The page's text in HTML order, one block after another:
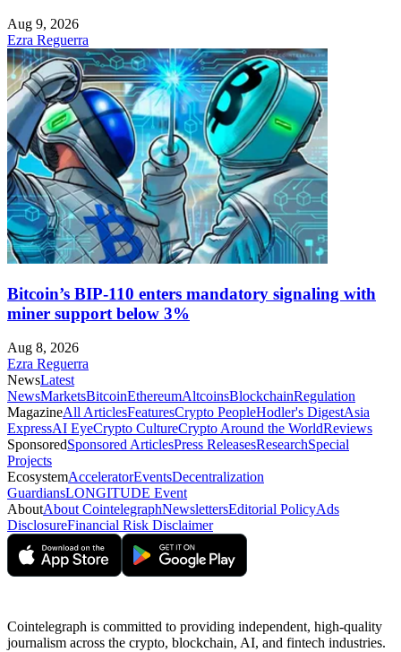
Aug 9, 2026
Ezra Reguerra
Bitcoin’s BIP-110 enters mandatory signaling with
miner support below 3%
Aug 8, 2026
Ezra Reguerra
NewsLatest
NewsMarketsBitcoinEthereumAltcoinsBlockchainRegulation
MagazineAll ArticlesFeaturesCrypto PeopleHodler's DigestAsia
ExpressAI EyeCrypto CultureCrypto Around the WorldReviews
SponsoredSponsored ArticlesPress ReleasesResearchSpecial
Projects
EcosystemAcceleratorEventsDecentralization
GuardiansLONGITUDE Event
AboutAbout CointelegraphNewslettersEditorial PolicyAds
DisclosureFinancial Risk Disclaimer
Cointelegraph is committed to providing independent, high-quality
journalism across the crypto, blockchain, AI, and fintech industries.